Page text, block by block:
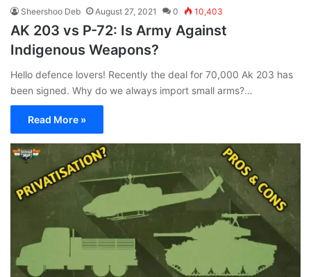
Sheershoo Deb August 27, 2021 0 10,403
AK 203 vs P-72: Is Army Against
Indigenous Weapons?
Hello defence lovers! Recently the deal for 70,000 Ak 203 has
been signed. Why do we always import small arms?…
Read More »